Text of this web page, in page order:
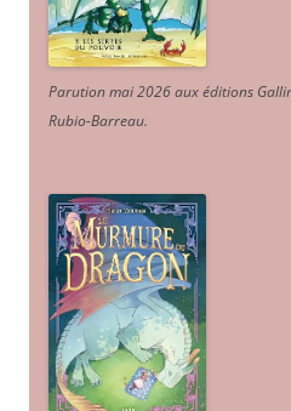
Parution mai 2026 aux éditions
Rubio-Barreau.